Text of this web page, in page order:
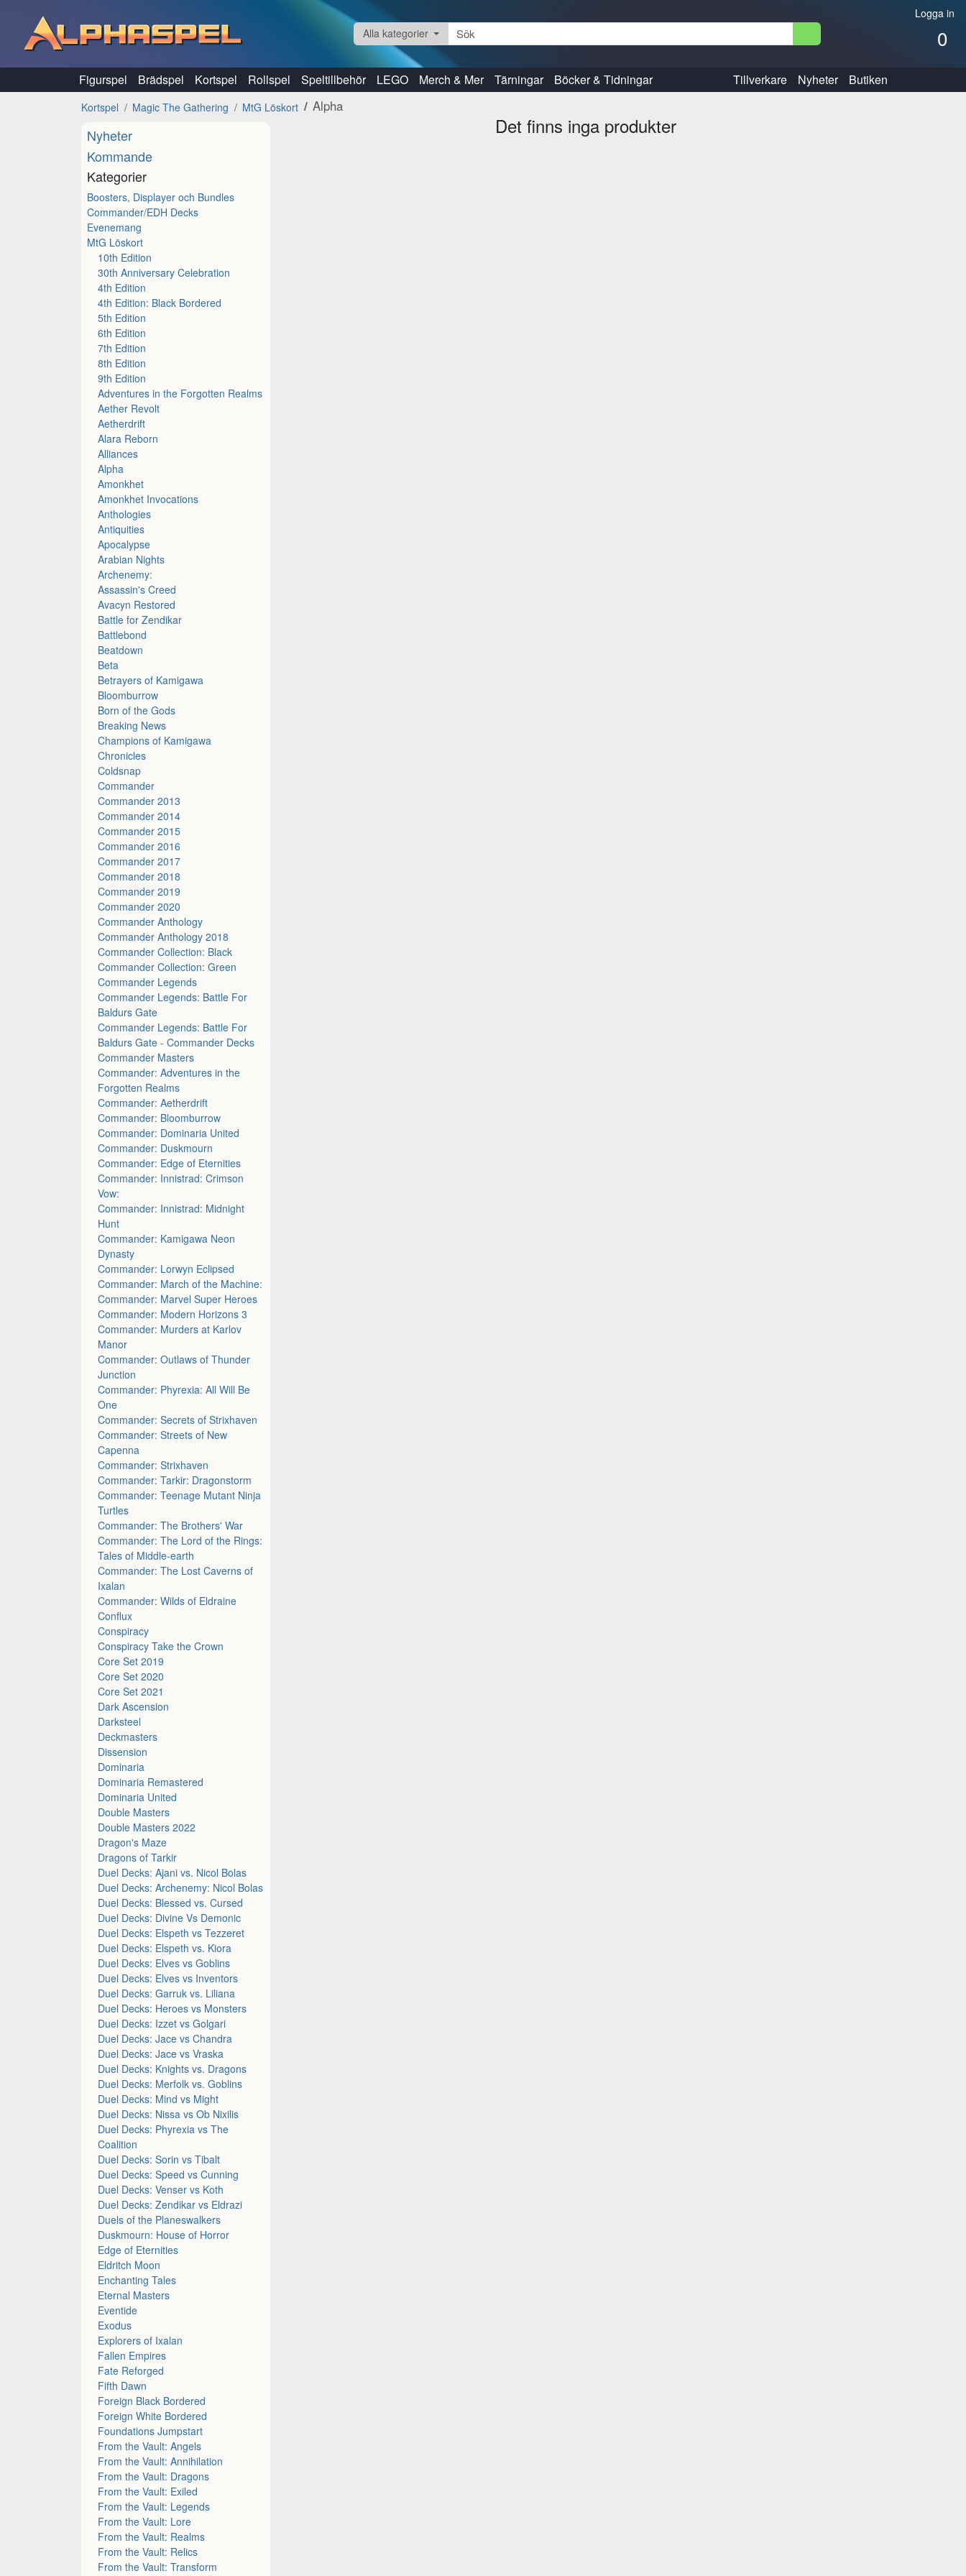
Logga in
0
Alla kategorier
Figurspel Brädspel Kortspel Rollspel Speltillbehör LEGO Merch & Mer Tärningar Böcker & Tidningar Tillverkare Nyheter Butiken
Kortspel Magic The Gathering MtG Löskort Alpha
Nyheter
Kommande
Kategorier
Boosters, Displayer och Bundles
Commander/EDH Decks
Evenemang
MtG Löskort
10th Edition
30th Anniversary Celebration
4th Edition
4th Edition: Black Bordered
5th Edition
6th Edition
7th Edition
8th Edition
9th Edition
Adventures in the Forgotten Realms
Aether Revolt
Aetherdrift
Alara Reborn
Alliances
Alpha
Amonkhet
Amonkhet Invocations
Anthologies
Antiquities
Apocalypse
Arabian Nights
Archenemy:
Assassin's Creed
Avacyn Restored
Battle for Zendikar
Battlebond
Beatdown
Beta
Betrayers of Kamigawa
Bloomburrow
Born of the Gods
Breaking News
Champions of Kamigawa
Chronicles
Coldsnap
Commander
Commander 2013
Commander 2014
Commander 2015
Commander 2016
Commander 2017
Commander 2018
Commander 2019
Commander 2020
Commander Anthology
Commander Anthology 2018
Commander Collection: Black
Commander Collection: Green
Commander Legends
Commander Legends: Battle For
Baldurs Gate
Commander Legends: Battle For
Baldurs Gate - Commander Decks
Commander Masters
Commander: Adventures in the
Forgotten Realms
Commander: Aetherdrift
Commander: Bloomburrow
Commander: Dominaria United
Commander: Duskmourn
Commander: Edge of Eternities
Commander: Innistrad: Crimson
Vow:
Commander: Innistrad: Midnight
Hunt
Commander: Kamigawa Neon
Dynasty
Commander: Lorwyn Eclipsed
Commander: March of the Machine:
Commander: Marvel Super Heroes
Commander: Modern Horizons 3
Commander: Murders at Karlov
Manor
Commander: Outlaws of Thunder
Junction
Commander: Phyrexia: All Will Be
One
Commander: Secrets of Strixhaven
Commander: Streets of New
Capenna
Commander: Strixhaven
Commander: Tarkir: Dragonstorm
Commander: Teenage Mutant Ninja
Turtles
Commander: The Brothers' War
Commander: The Lord of the Rings:
Tales of Middle-earth
Commander: The Lost Caverns of
Ixalan
Commander: Wilds of Eldraine
Conflux
Conspiracy
Conspiracy Take the Crown
Core Set 2019
Core Set 2020
Core Set 2021
Dark Ascension
Darksteel
Deckmasters
Dissension
Dominaria
Dominaria Remastered
Dominaria United
Double Masters
Double Masters 2022
Dragon's Maze
Dragons of Tarkir
Duel Decks: Ajani vs. Nicol Bolas
Duel Decks: Archenemy: Nicol Bolas
Duel Decks: Blessed vs. Cursed
Duel Decks: Divine Vs Demonic
Duel Decks: Elspeth vs Tezzeret
Duel Decks: Elspeth vs. Kiora
Duel Decks: Elves vs Goblins
Duel Decks: Elves vs Inventors
Duel Decks: Garruk vs. Liliana
Duel Decks: Heroes vs Monsters
Duel Decks: Izzet vs Golgari
Duel Decks: Jace vs Chandra
Duel Decks: Jace vs Vraska
Duel Decks: Knights vs. Dragons
Duel Decks: Merfolk vs. Goblins
Duel Decks: Mind vs Might
Duel Decks: Nissa vs Ob Nixilis
Duel Decks: Phyrexia vs The
Coalition
Duel Decks: Sorin vs Tibalt
Duel Decks: Speed vs Cunning
Duel Decks: Venser vs Koth
Duel Decks: Zendikar vs Eldrazi
Duels of the Planeswalkers
Duskmourn: House of Horror
Edge of Eternities
Eldritch Moon
Enchanting Tales
Eternal Masters
Eventide
Exodus
Explorers of Ixalan
Fallen Empires
Fate Reforged
Fifth Dawn
Foreign Black Bordered
Foreign White Bordered
Foundations Jumpstart
From the Vault: Angels
From the Vault: Annihilation
From the Vault: Dragons
From the Vault: Exiled
From the Vault: Legends
From the Vault: Lore
From the Vault: Realms
From the Vault: Relics
From the Vault: Transform
Det finns inga produkter